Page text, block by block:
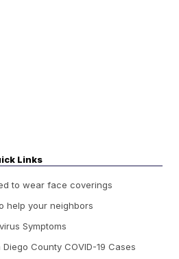
Links
to wear face coverings
help your neighbors
Symptoms
Diego County COVID-19 Cases